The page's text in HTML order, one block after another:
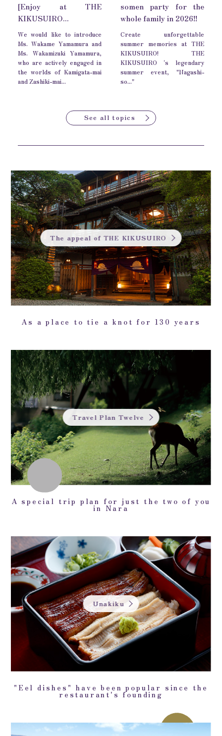
[Enjoy at THE
KIKUSUIRO...
We would like to introduce
Ms. Wakame Yamamura and
Ms. Wakamizuki Yamamura,
who are actively engaged in
the worlds of Kamigata-mai
and Zashiki-mai...
somen party for the
whole family in 2026!!
Create unforgettable
summer memories at THE
KIKUSUIRO! THE
KIKUSUIRO 's legendary
summer event, "Nagashi-
so..."
See all topics
The appeal of THE KIKUSUIRO
As a place to tie a knot for 130 years
Travel Plan Twelve
A special trip plan for just the two of you
in Nara
Unakiku
"Eel dishes" have been popular since the
restaurant's founding